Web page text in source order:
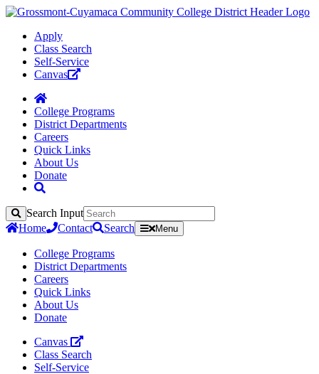
Apply
Class Search
Self-Service
Canvas
College Programs
District Departments
Careers
Quick Links
About Us
Donate
Search
Search Input
Home
Contact Search Menu
College Programs
District Departments
Careers
Quick Links
About Us
Donate
Canvas
Class Search
Self-Service